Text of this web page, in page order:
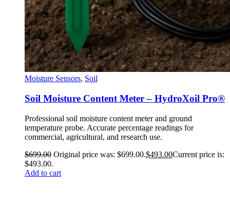
Moisture Sensors, Soil
Soil Moisture Content Meter – HydroXoil Pro®
Professional soil moisture content meter and ground
temperature probe. Accurate percentage readings for
commercial, agricultural, and research use.
$699.00 Original price was: $699.00.$493.00Current price is:
$493.00.
Add to cart